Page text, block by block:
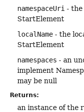
namespaceUri - the
StartElement
localName - the
StartElement
namespaces - an
implement
may be null
Returns:
an instance of the